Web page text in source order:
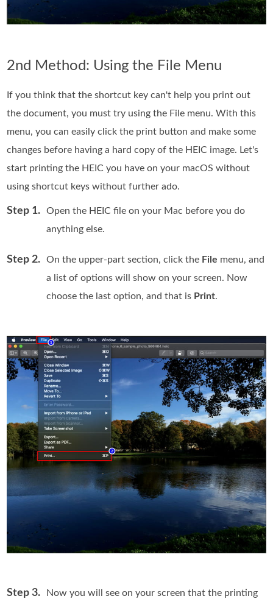
2nd Method: Using the File Menu
If you think that the shortcut key can't help you print out
the document, you must try using the File menu. With this
menu, you can easily click the print button and make some
changes before having a hard copy of the HEIC image. Let's
start printing the HEIC you have on your macOS without
using shortcut keys without further ado.
Step 1.
Open the HEIC file on your Mac before you do
anything else.
Step 2. On the upper-part section, click the File menu, and
a list of options will show on your screen. Now
choose the last option, and that is Print.
Step 3.
Now you will see on your screen that the printing